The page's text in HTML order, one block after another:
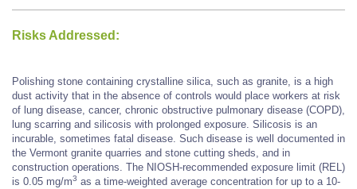
Risks Addressed:
Polishing stone containing crystalline silica, such as granite, is a high
dust activity that in the absence of controls would place workers at risk
of lung disease, cancer, chronic obstructive pulmonary disease (COPD),
lung scarring and silicosis with prolonged exposure. Silicosis is an
incurable, sometimes fatal disease. Such disease is well documented in
the Vermont granite quarries and stone cutting sheds, and in
construction operations. The NIOSH-recommended exposure limit (REL)
is 0.05 mg/m3 as a time-weighted average concentration for up to a 10-